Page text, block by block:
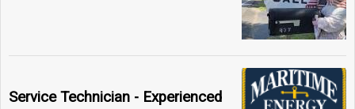
Service Technician - Experienced